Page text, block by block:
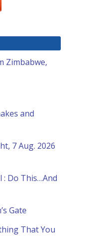
Zimbabwe,
and
7 Aug. 2026
: Do This…And
Gate
That You